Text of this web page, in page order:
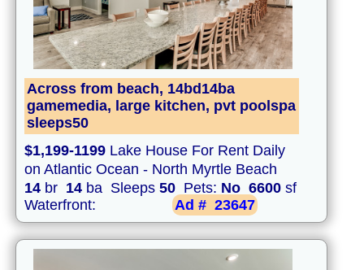
Across from beach, 14bd14ba
gamemedia, large kitchen, pvt poolspa
sleeps50
$1,199-1199 Lake House For Rent Daily
on Atlantic Ocean - North Myrtle Beach
14 br 14 ba Sleeps 50 Pets: No 6600 sf
Waterfront:
Ad # 23647